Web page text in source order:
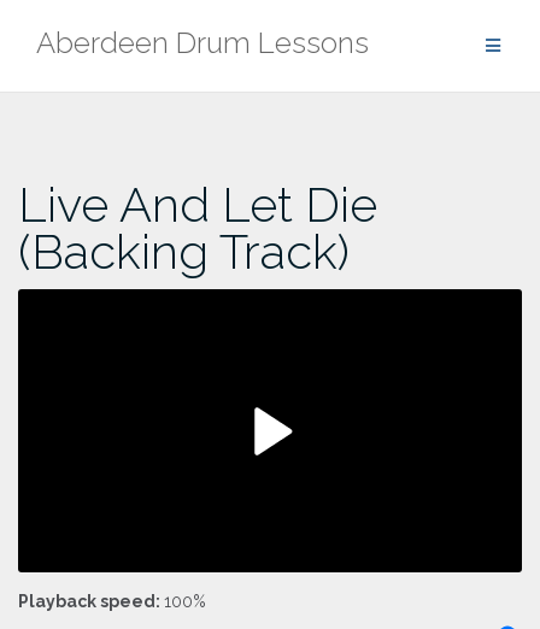
Aberdeen Drum Lessons
Live And Let Die
(Backing Track)
Playback speed: 100%